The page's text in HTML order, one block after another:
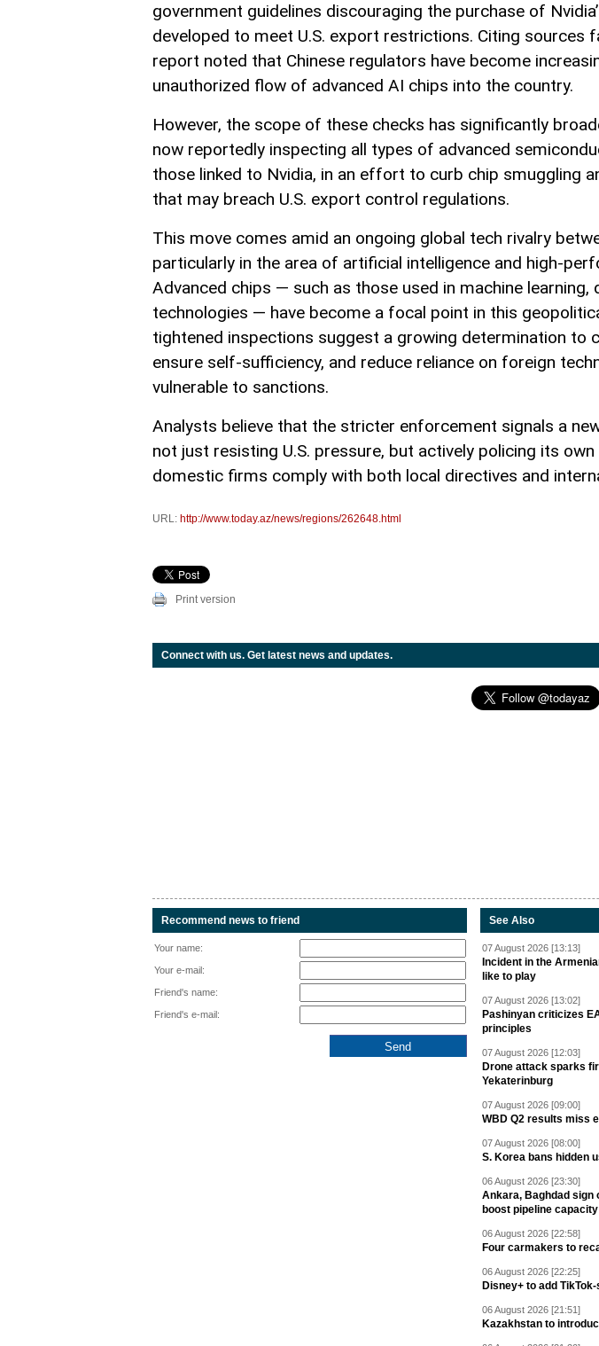
government guidelines discouraging the purchase of
developed to meet U.S. export restrictions. Citing sources
report noted that Chinese regulators have become
unauthorized flow of advanced AI chips into the country.
However, the scope of these checks has significantly
now reportedly inspecting all types of advanced
those linked to Nvidia, in an effort to curb chip smuggling
that may breach U.S. export control regulations.
This move comes amid an ongoing global tech rivalry
particularly in the area of artificial intelligence and high-
Advanced chips — such as those used in machine learning,
technologies — have become a focal point in this
tightened inspections suggest a growing determination to
ensure self-sufficiency, and reduce reliance on foreign
vulnerable to sanctions.
Analysts believe that the stricter enforcement signals a
not just resisting U.S. pressure, but actively policing its
domestic firms comply with both local directives and
URL: http://www.today.az/news/regions/262648.html
Print version
Connect with us. Get latest news and updates.
Recommend news to friend
Your name:
Your e-mail:
Friend's name:
Friend's e-mail:
See Also
07 August 2026 [13:13]
Incident in the
like to play
07 August 2026 [13:02]
Pashinyan criticizes
principles
07 August 2026 [12:03]
Drone attack sparks
Yekaterinburg
07 August 2026 [09:00]
WBD Q2 results miss
07 August 2026 [08:00]
S. Korea bans hidden
06 August 2026 [23:30]
Ankara, Baghdad sign
boost pipeline capacity
06 August 2026 [22:58]
Four carmakers to
06 August 2026 [22:25]
Disney+ to add
06 August 2026 [21:51]
Kazakhstan to